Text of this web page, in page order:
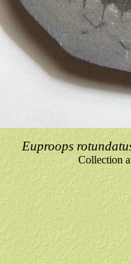
Euproops
Collection